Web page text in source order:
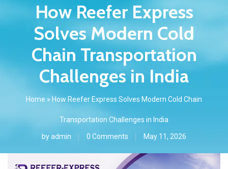
How Reefer Express
Solves Modern Cold
Chain Transportation
Challenges in India
Home » How Reefer Express Solves Modern Cold Chain
Transportation Challenges in India
byadmin 0 Comments May 11, 2026